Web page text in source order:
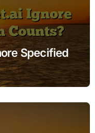
Specified